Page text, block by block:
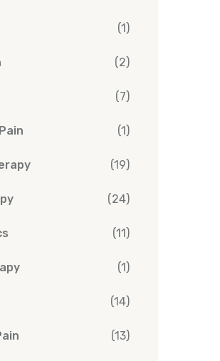
(1)
(2)
(7)
(1)
(19)
(24)
(11)
(1)
(14)
(13)